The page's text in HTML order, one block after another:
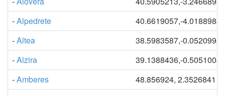
-Alpedrete
40.6619057,-4.0188988
-Altea
38.5983587,-0.0520992
-Alzira
39.1388436,-0.5051008
-Amberes
48.856924, 2.3526841